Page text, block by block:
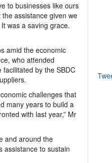
to businesses like ours
assistance given we
was a saving grace.
amid the economic
who attended
facilitated by the SBDC
challenges that
many years to build a
with last year,” Mr
and around the
assistance to sustain